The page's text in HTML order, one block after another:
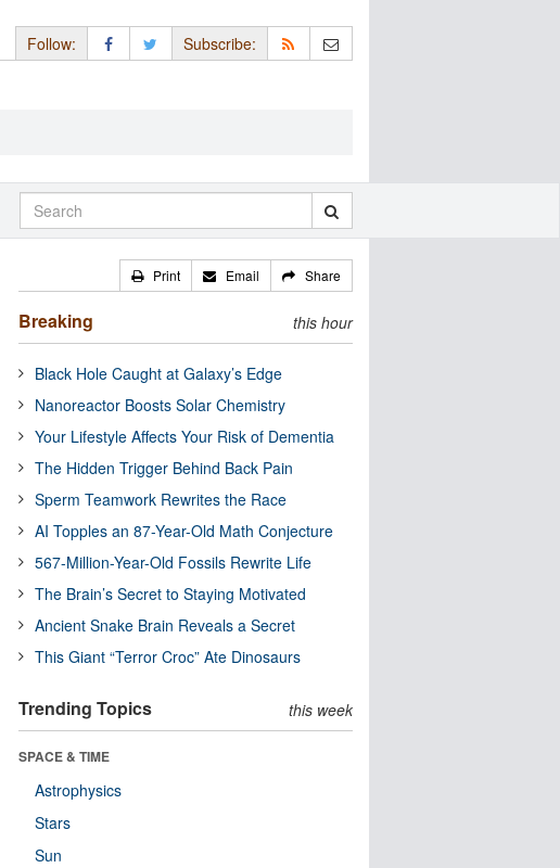
Follow: Subscribe:
Print Email Share
Breaking this hour
Black Hole Caught at Galaxy’s Edge
Nanoreactor Boosts Solar Chemistry
Your Lifestyle Affects Your Risk of Dementia
The Hidden Trigger Behind Back Pain
Sperm Teamwork Rewrites the Race
AI Topples an 87-Year-Old Math Conjecture
567-Million-Year-Old Fossils Rewrite Life
The Brain’s Secret to Staying Motivated
Ancient Snake Brain Reveals a Secret
This Giant “Terror Croc” Ate Dinosaurs
Trending Topics this week
SPACE & TIME
Astrophysics
Stars
Sun